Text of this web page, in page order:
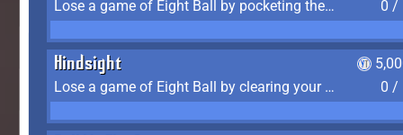
Lose a game of Eight Ball by pocketing the 8 ball before clearing your group 0 /
Hindsight
Lose a game of Eight Ball by clearing your group and sinking the 8 ball in one shot
0 /